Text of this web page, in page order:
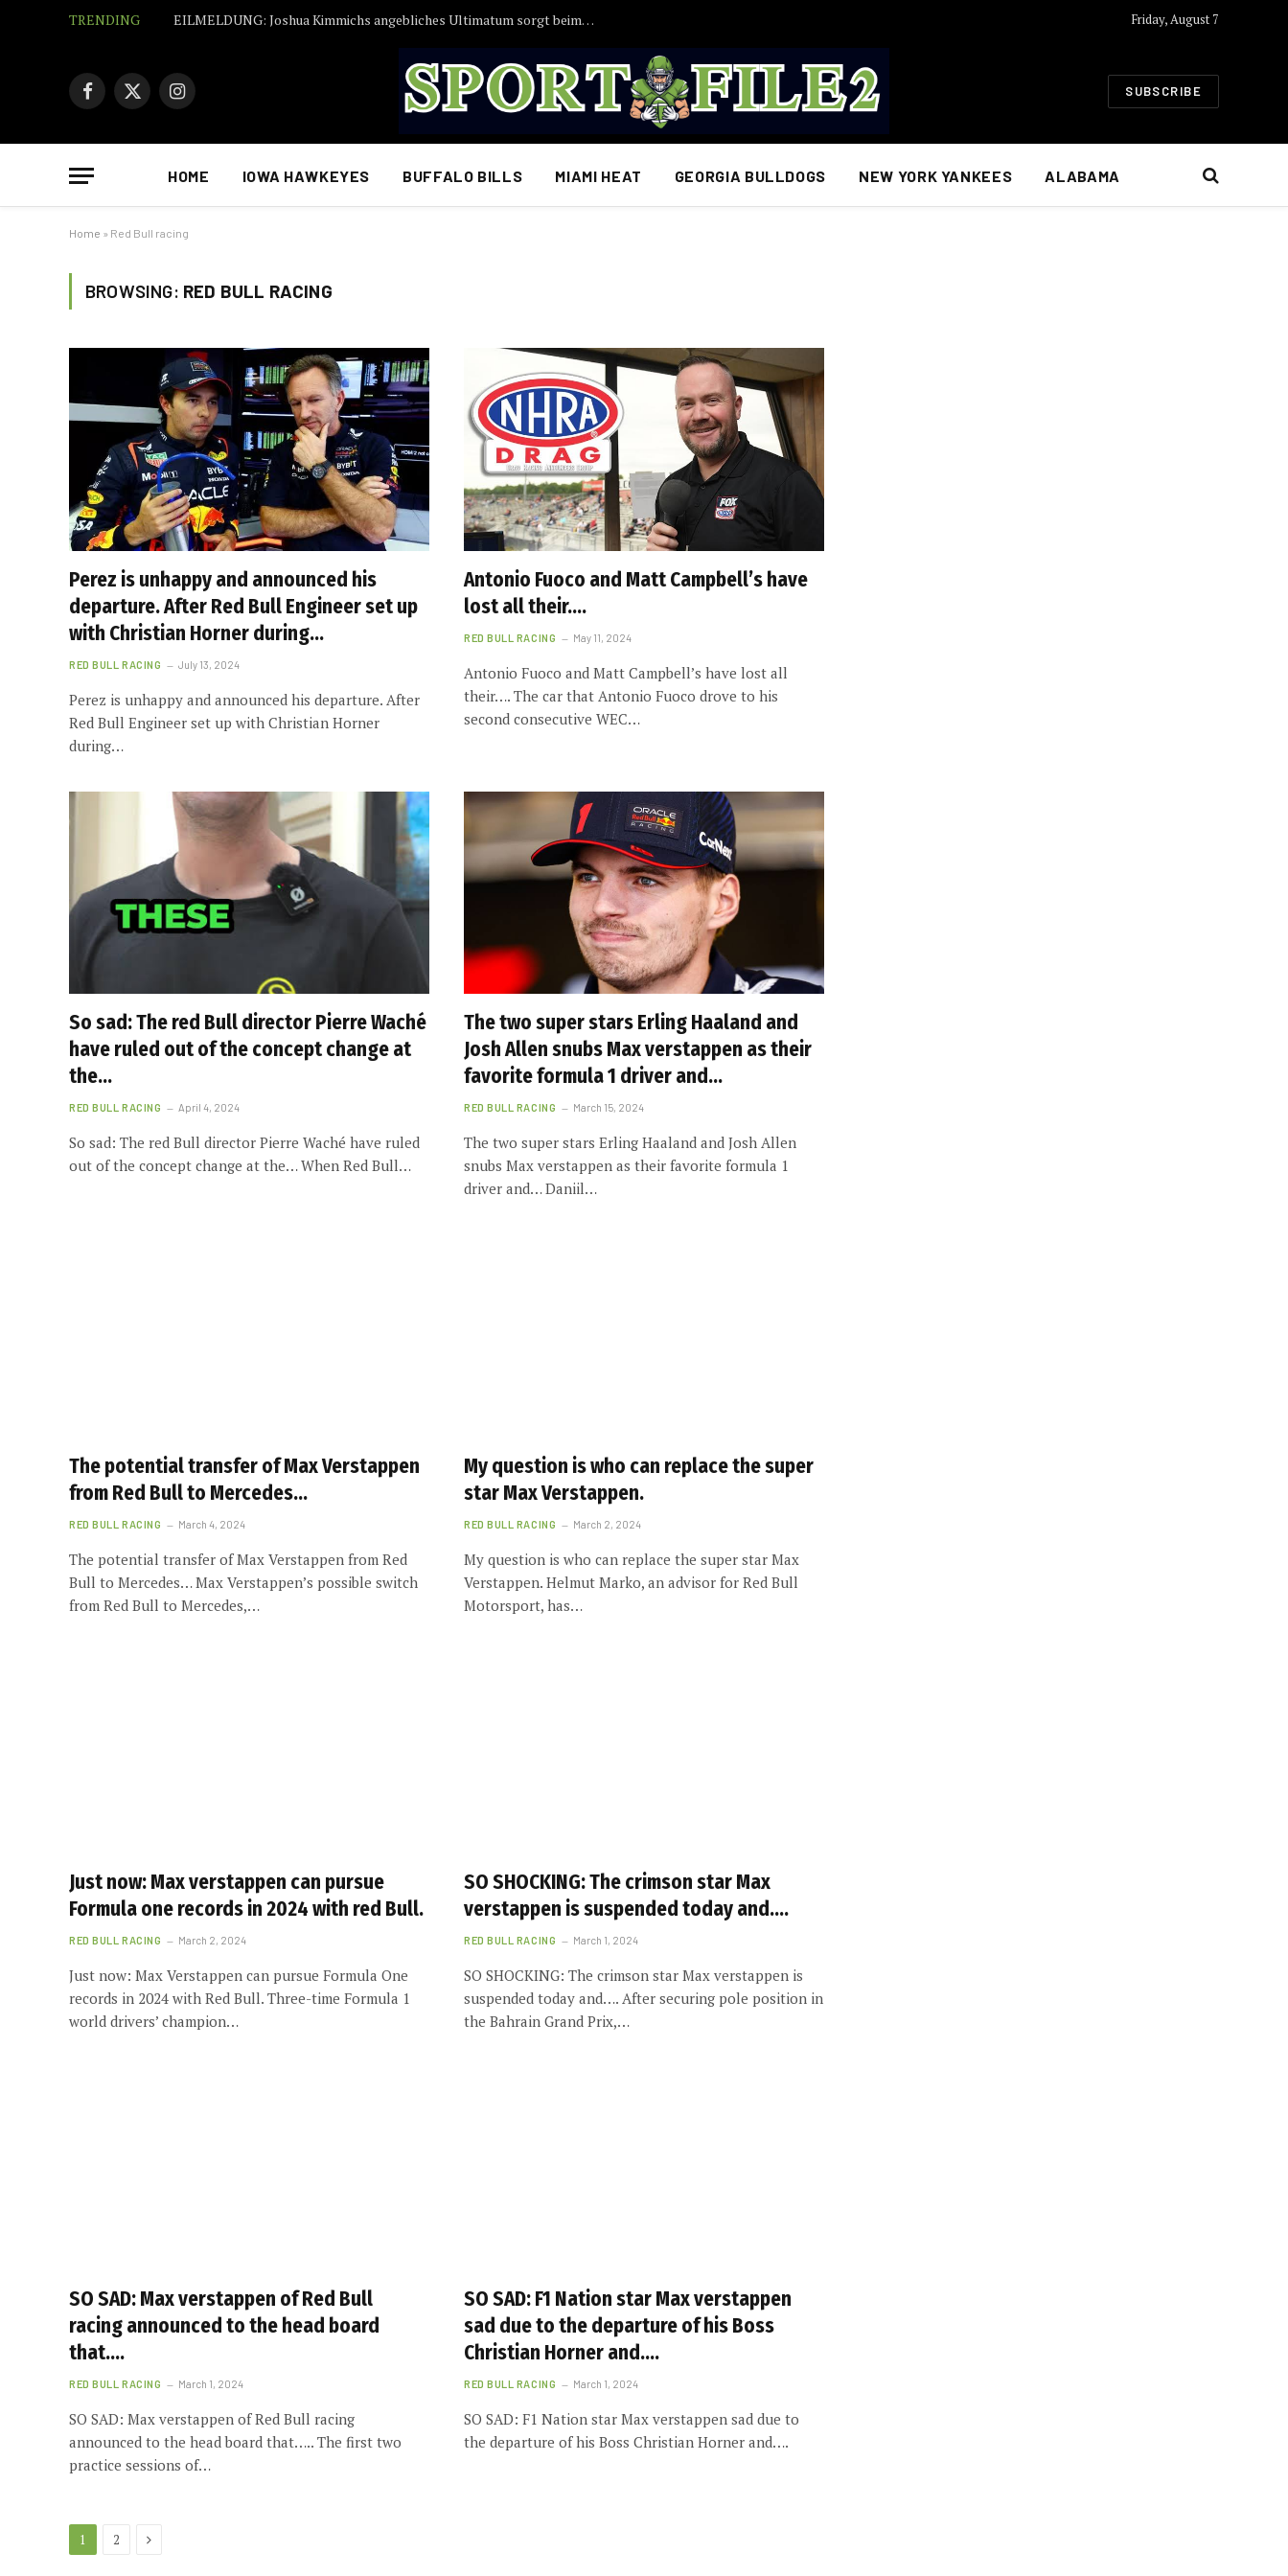
TRENDING EILMELDUNG: Joshua Kimmichs angebliches Ultimatum sorgt beim FC Bayern für Aufsehen Friday, August 7
Facebook
X
Instagram SUBSCRIBE
HOME IOWA HAWKEYES BUFFALO BILLS MIAMI HEAT GEORGIA BULLDOGS NEW YORK YANKEES ALABAMA
Home » Red Bull racing
BROWSING: RED BULL RACING
Perez is unhappy and announced his
departure. After Red Bull Engineer set up
with Christian Horner during…
RED BULL RACING July 13, 2024
Perez is unhappy and announced his departure. After
Red Bull Engineer set up with Christian Horner
during…
Antonio Fuoco and Matt Campbell’s have
lost all their….
RED BULL RACING May 11, 2024
Antonio Fuoco and Matt Campbell’s have lost all
their…. The car that Antonio Fuoco drove to his
second consecutive WEC…
So sad: The red Bull director Pierre Waché
have ruled out of the concept change at
the…
RED BULL RACING April 4, 2024
So sad: The red Bull director Pierre Waché have ruled
out of the concept change at the… When Red Bull…
The two super stars Erling Haaland and
Josh Allen snubs Max verstappen as their
favorite formula 1 driver and…
RED BULL RACING March 15, 2024
The two super stars Erling Haaland and Josh Allen
snubs Max verstappen as their favorite formula 1
driver and… Daniil…
The potential transfer of Max Verstappen
from Red Bull to Mercedes…
RED BULL RACING March 4, 2024
The potential transfer of Max Verstappen from Red
Bull to Mercedes… Max Verstappen’s possible switch
from Red Bull to Mercedes,…
My question is who can replace the super
star Max Verstappen.
RED BULL RACING March 2, 2024
My question is who can replace the super star Max
Verstappen. Helmut Marko, an advisor for Red Bull
Motorsport, has…
Just now: Max verstappen can pursue
Formula one records in 2024 with red Bull.
RED BULL RACING March 2, 2024
Just now: Max Verstappen can pursue Formula One
records in 2024 with Red Bull. Three-time Formula 1
world drivers’ champion…
SO SHOCKING: The crimson star Max
verstappen is suspended today and….
RED BULL RACING March 1, 2024
SO SHOCKING: The crimson star Max verstappen is
suspended today and…. After securing pole position in
the Bahrain Grand Prix,…
SO SAD: Max verstappen of Red Bull
racing announced to the head board
that….
RED BULL RACING March 1, 2024
SO SAD: Max verstappen of Red Bull racing
announced to the head board that….. The first two
practice sessions of…
SO SAD: F1 Nation star Max verstappen
sad due to the departure of his Boss
Christian Horner and….
RED BULL RACING March 1, 2024
SO SAD: F1 Nation star Max verstappen sad due to
the departure of his Boss Christian Horner and….
1 2 Next